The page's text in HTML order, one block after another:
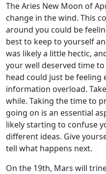
The Aries New Moon of
change in the wind. This
around you could be
best to keep to yourself
was likely a little hectic,
your well deserved time
head could just be feeling
information overload.
while. Taking the time to
going on is an essential
likely starting to confuse
different ideas. Give
tell what happens next.
On the 19th, Mars will